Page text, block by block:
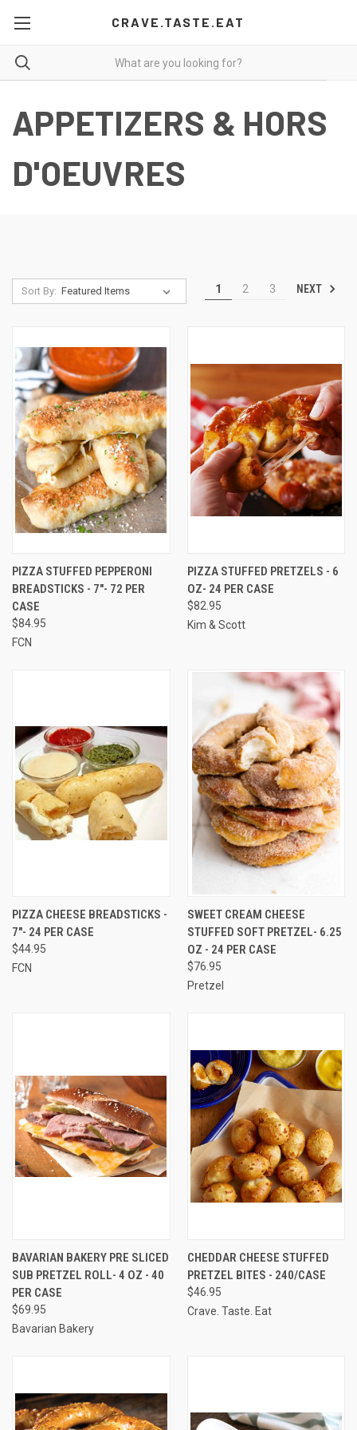
CRAVE.TASTE.EAT
APPETIZERS & HORS
D'OEUVRES
Sort By: 1 2 3 NEXT
PIZZA STUFFED PEPPERONI
BREADSTICKS - 7"- 72 PER
CASE
$84.95
FCN
PIZZA STUFFED PRETZELS - 6
OZ- 24 PER CASE
$82.95
Kim & Scott
PIZZA CHEESE BREADSTICKS -
7"- 24 PER CASE
$44.95
FCN
SWEET CREAM CHEESE
STUFFED SOFT PRETZEL- 6.25
OZ - 24 PER CASE
$76.95
Pretzel
BAVARIAN BAKERY PRE SLICED
SUB PRETZEL ROLL- 4 OZ - 40
PER CASE
$69.95
Bavarian Bakery
CHEDDAR CHEESE STUFFED
PRETZEL BITES - 240/CASE
$46.95
Crave. Taste. Eat